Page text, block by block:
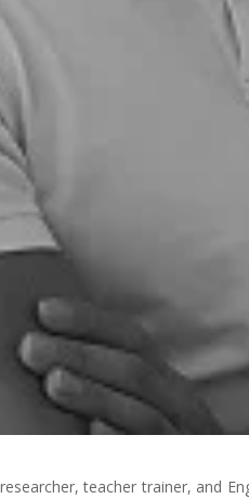
teacher trainer, and